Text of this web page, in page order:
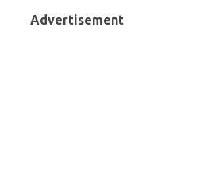
Advertisement